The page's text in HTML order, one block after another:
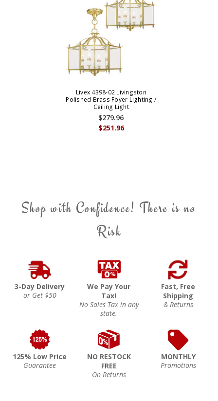
Livex 4398-02 Livingston
Polished Brass Foyer Lighting /
Ceiling Light
$251.96
$279.96
Shop with Confidence! There is no
Risk
3-Day Delivery
or Get $50
We Pay Your
Tax!
No Sales Tax in any
state.
Fast, Free
Shipping
& Returns
125% Low Price
Guarantee
NO RESTOCK
FREE
On Returns
MONTHLY
Promotions